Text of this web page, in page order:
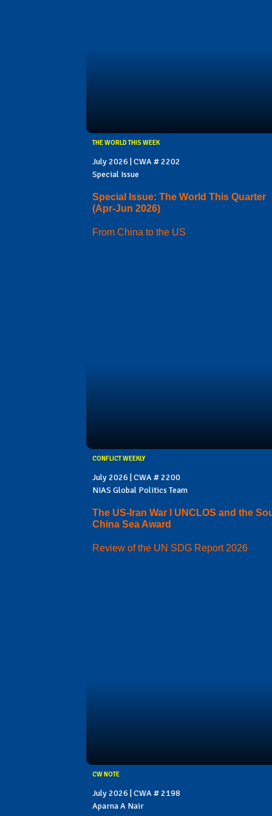
THE WORLD THIS WEEK
July 2026 | CWA # 2202
Special Issue
Special Issue: The World This Quarter
(Apr-Jun 2026)
From China to the US
CONFLICT WEEKLY
July 2026 | CWA # 2200
NIAS Global Politics Team
The US-Iran War I UNCLOS and the
China Sea Award
Review of the UN SDG Report 2026
CW NOTE
July 2026 | CWA # 2198
Aparna A Nair